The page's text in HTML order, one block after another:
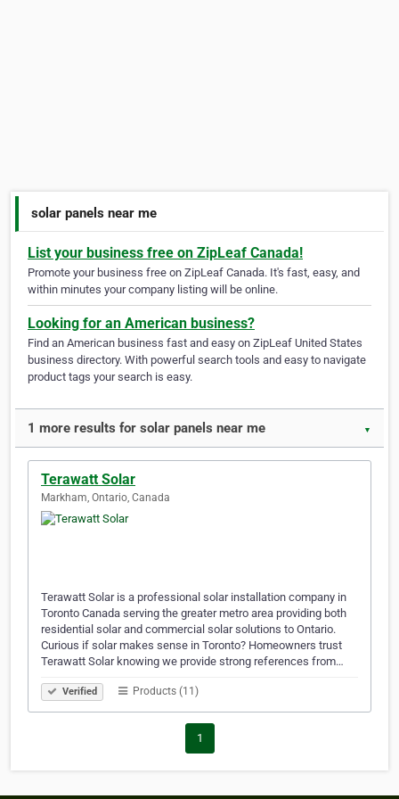
solar panels near me
List your business free on ZipLeaf Canada!
Promote your business free on ZipLeaf Canada. It's fast, easy, and
within minutes your company listing will be online.
Looking for an American business?
Find an American business fast and easy on ZipLeaf United States
business directory. With powerful search tools and easy to navigate
product tags your search is easy.
1 more results for solar panels near me ▼
Terawatt Solar
Markham, Ontario, Canada
Terawatt Solar is a professional solar installation company in
Toronto Canada serving the greater metro area providing both
residential solar and commercial solar solutions to Ontario.
Curious if solar makes sense in Toronto? Homeowners trust
Terawatt Solar knowing we provide strong references from…
Verified Products (11)
1